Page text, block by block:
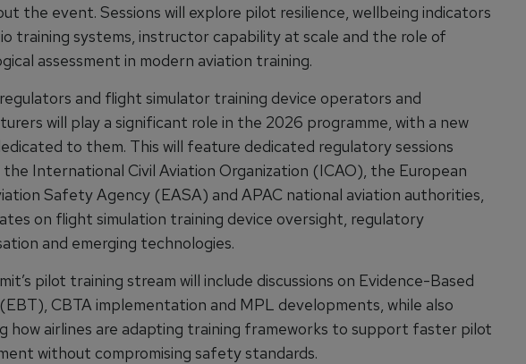
the event. Sessions will explore pilot resilience, wellbeing indicators
training systems, instructor capability at scale and the role of
assessment in modern aviation training.
and flight simulator training device operators and
will play a significant role in the 2026 programme, with a new
to them. This will feature dedicated regulatory sessions
the International Civil Aviation Organization (ICAO), the European
Safety Agency (EASA) and APAC national aviation authorities,
on flight simulation training device oversight, regulatory
and emerging technologies.
pilot training stream will include discussions on Evidence-Based
CBTA implementation and MPL developments, while also
how airlines are adapting training frameworks to support faster pilot
without compromising safety standards.